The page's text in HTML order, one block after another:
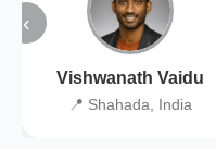
‹
Vishwanath Vaidu
📍 Shahada, India